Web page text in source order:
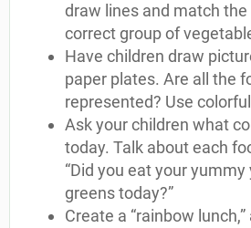
draw lines and match
correct group of
Have children draw
paper plates. Are all the
represented? Use
Ask your children what
today. Talk about each
“Did you eat your
greens today?”
Create a “rainbow